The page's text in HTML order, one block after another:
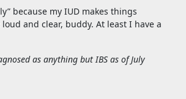
because my IUD makes things
and clear, buddy. At least I have a
as anything but IBS as of July